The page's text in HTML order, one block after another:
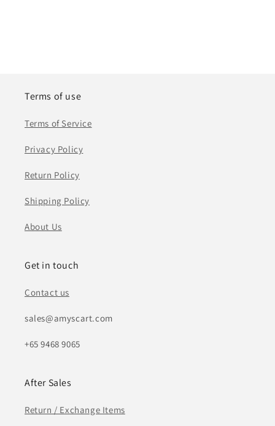
Terms of use
Terms of Service
Privacy Policy
Return Policy
Shipping Policy
About Us
Get in touch
Contact us
sales@amyscart.com
+65 9468 9065
After Sales
Return / Exchange Items